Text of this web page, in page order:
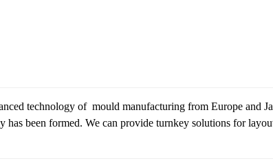
technology of mould manufacturing from Europe and
been formed. We can provide turnkey solutions for